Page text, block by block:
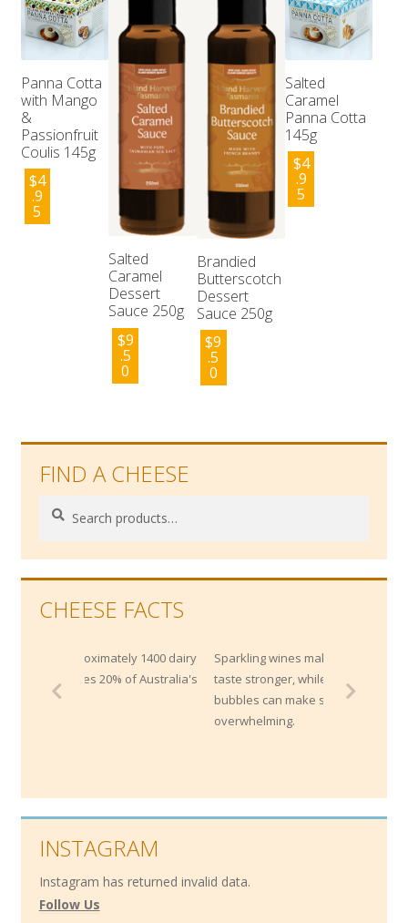
Panna Cotta
with Mango
&
Passionfruit
Coulis 145g
$4
.9
5
Salted
Caramel
Dessert
Sauce 250g
$9
.5
0
Brandied
Butterscotch
Dessert
Sauce 250g
$9
.5
0
Salted
Caramel
Panna Cotta
145g
$4
.9
5
FIND A CHEESE
Search
Search
CHEESE FACTS
1400 dairy
of Australia's
Sparkling wines makes strong cheese
taste stronger, while the acidity and
bubbles can make super rich cheeses less
INSTAGRAM
Instagram has returned invalid data.
Follow Us